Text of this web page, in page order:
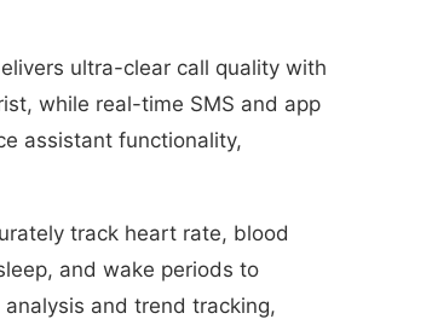
ultra-clear call quality with
while real-time SMS and app
assistant functionality,
track heart rate, blood
and wake periods to
and trend tracking,